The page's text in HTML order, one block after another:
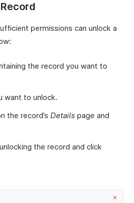
permissions can unlock a
the record you want to
want to unlock.
the record’s Details page and
the record and click